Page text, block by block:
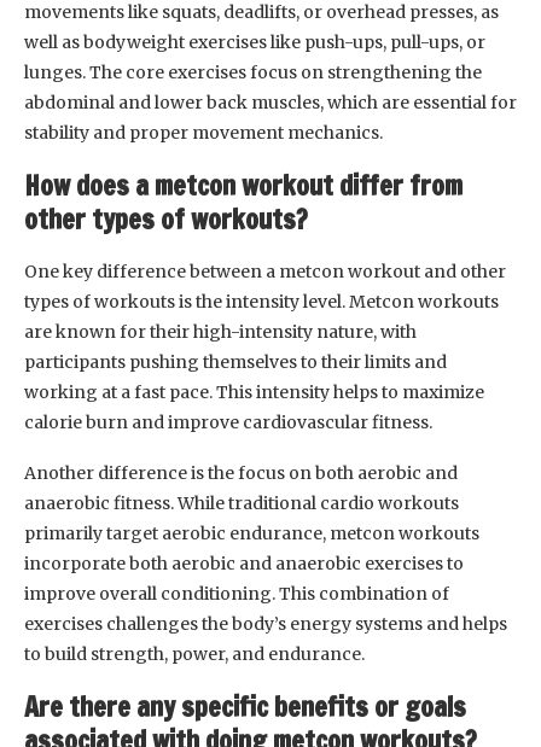
movements like squats, deadlifts, or overhead presses, as
well as bodyweight exercises like push-ups, pull-ups, or
lunges. The core exercises focus on strengthening the
abdominal and lower back muscles, which are essential for
stability and proper movement mechanics.
How does a metcon workout differ from
other types of workouts?
One key difference between a metcon workout and other
types of workouts is the intensity level. Metcon workouts
are known for their high-intensity nature, with
participants pushing themselves to their limits and
working at a fast pace. This intensity helps to maximize
calorie burn and improve cardiovascular fitness.
Another difference is the focus on both aerobic and
anaerobic fitness. While traditional cardio workouts
primarily target aerobic endurance, metcon workouts
incorporate both aerobic and anaerobic exercises to
improve overall conditioning. This combination of
exercises challenges the body’s energy systems and helps
to build strength, power, and endurance.
Are there any specific benefits or goals